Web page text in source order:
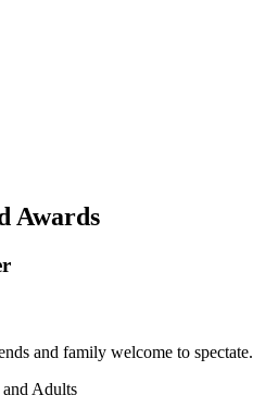
Awards
and family welcome to spectate.
and Adults